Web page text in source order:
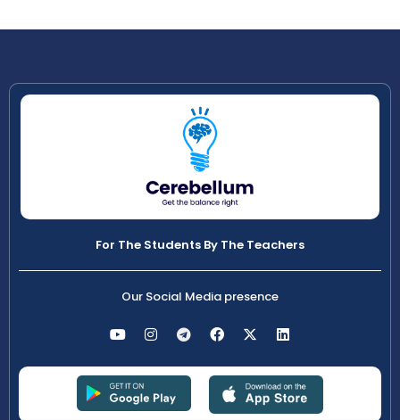
For The Students By The Teachers
Our Social Media presence